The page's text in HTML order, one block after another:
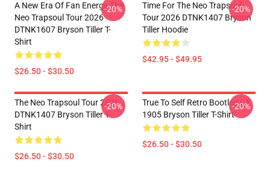
A New Era Of Fan Energy The
Neo Trapsoul Tour 2026
DTNK1607 Bryson Tiller T-
Shirt
$26.50 - $30.50
-20%
Time For The Neo Trapsoul
Tour 2026 DTNK1407 Bryson
Tiller Hoodie
$42.95 - $49.95
-20%
The Neo Trapsoul Tour 2026
DTNK1407 Bryson Tiller T-
Shirt
$26.50 - $30.50
-20%
True To Self Retro Bootleg LA
1905 Bryson Tiller T-Shirt
$26.50 - $30.50
-20%